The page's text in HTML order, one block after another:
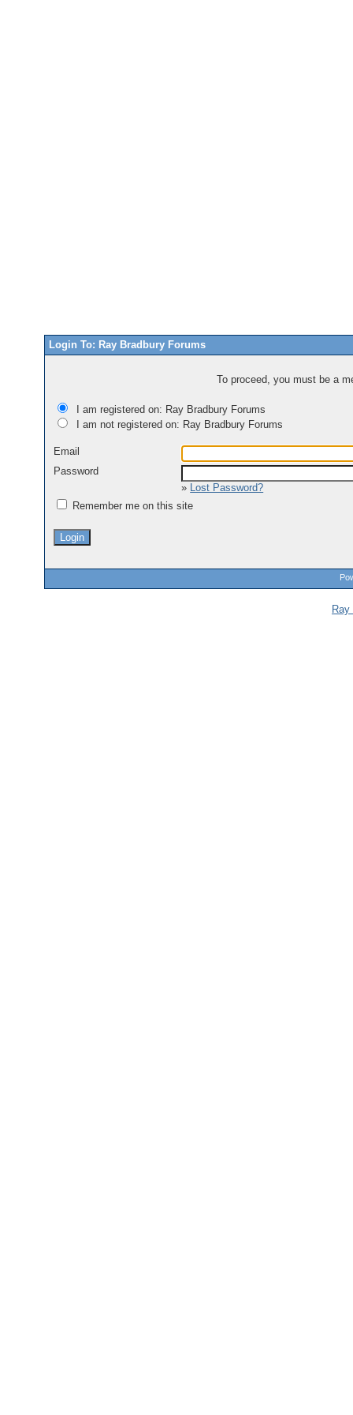
Login To: Ray Bradbury Forums
To proceed, you must be a
I am registered on: Ray Bradbury Forums
I am not registered on: Ray Bradbury Forums
Email
Password
» Lost Password?
Remember me on this site